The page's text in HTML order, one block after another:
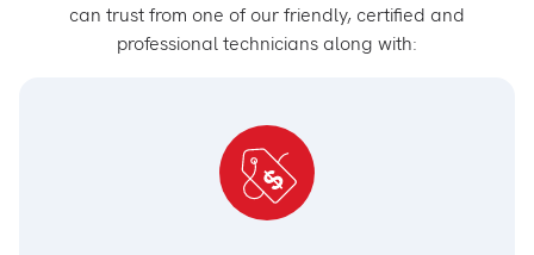
can trust from one of our friendly, certified and
professional technicians along with: